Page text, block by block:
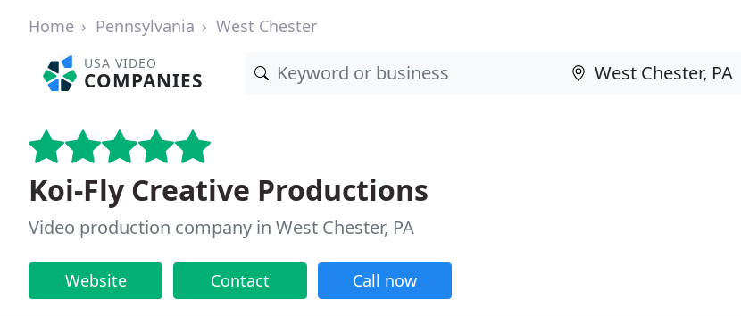
Home Pennsylvania West Chester
USA VIDEO
COMPANIES
Koi-Fly Creative Productions
Video production company in West Chester, PA
Website Contact Call now